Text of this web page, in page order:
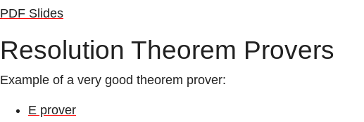
PDF Slides
Resolution Theorem Provers
Example of a very good theorem prover:
E prover